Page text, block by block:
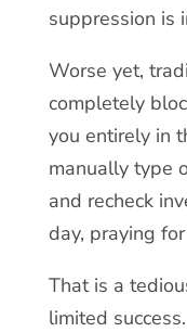
suppression is
Worse yet,
completely
you entirely in
manually type
and recheck
day, praying
That is a
limited success.